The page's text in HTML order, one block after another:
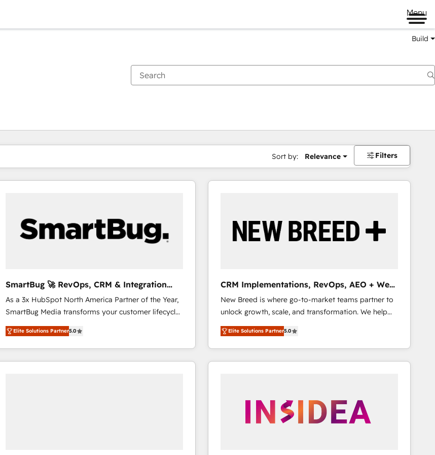
Menu
Build
Sort by: Relevance Filters
SmartBug 🚀 RevOps, CRM & Integration
Experts
As a 3x HubSpot North America Partner of the Year,
SmartBug Media transforms your customer lifecycle
into a revenue engine. Our unified ecosystem
includes specialized divisions Globalia (AI &
Software) and Point Success Media (Paid Media),
making this the official home for all three brands. 🔄
Elite Solutions Partner5.0
CRM Implementations, RevOps, AEO + Web,
Demand Gen
New Breed is where go-to-market teams partner to
unlock growth, scale, and transformation. We help
companies activate HubSpot’s AI-powered
customer platform and operationalize HubSpot’s
Loop Marketing framework through expert-led
services, smart agents, and purpose-built apps,
🎯Demand Gen & ABM: Drive pipeline with inbound,
ABM, AEO, SEO, & paid media that fuel growth. 👩‍💻
Elite Solutions Partner5.0
You are currently onPage
PagePagePagePagePagePagePagePagePage Page